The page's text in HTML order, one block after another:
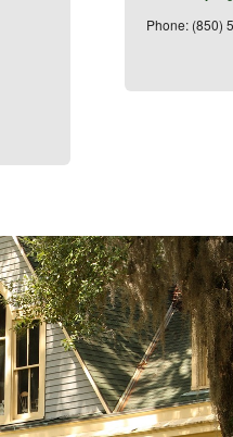
Phone: (850)